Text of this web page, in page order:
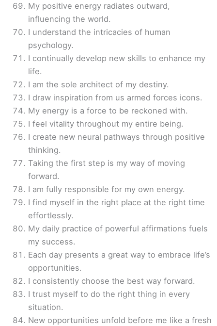
My positive energy radiates outward,
influencing the world.
I understand the intricacies of human
psychology.
I continually develop new skills to enhance my
life.
I am the sole architect of my destiny.
I draw inspiration from us armed forces icons.
My energy is a force to be reckoned with.
I feel vitality throughout my entire being.
I create new neural pathways through positive
thinking.
Taking the first step is my way of moving
forward.
I am fully responsible for my own energy.
I find myself in the right place at the right time
effortlessly.
My daily practice of powerful affirmations fuels
my success.
Each day presents a great way to embrace life’s
opportunities.
I consistently choose the best way forward.
I trust myself to do the right thing in every
situation.
New opportunities unfold before me like a fresh